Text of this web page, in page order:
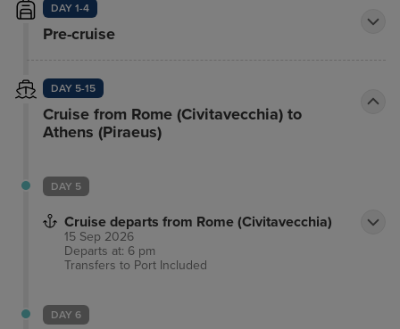
DAY 1-4
Pre-cruise
DAY 5-15
Cruise from Rome (Civitavecchia) to
Athens (Piraeus)
DAY 5
Cruise departs from Rome (Civitavecchia)
15 Sep 2026
Departs at: 6 pm
Transfers to Port Included
DAY 6